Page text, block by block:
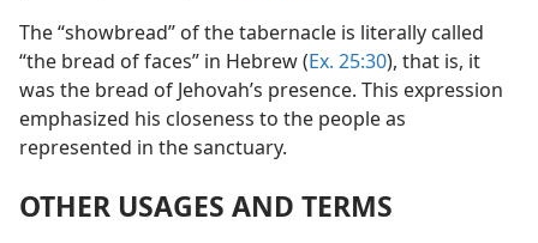
The “showbread” of the tabernacle is literally called
“the bread of faces” in Hebrew (Ex. 25:30), that is, it
was the bread of Jehovah’s presence. This expression
emphasized his closeness to the people as
represented in the sanctuary.
OTHER USAGES AND TERMS